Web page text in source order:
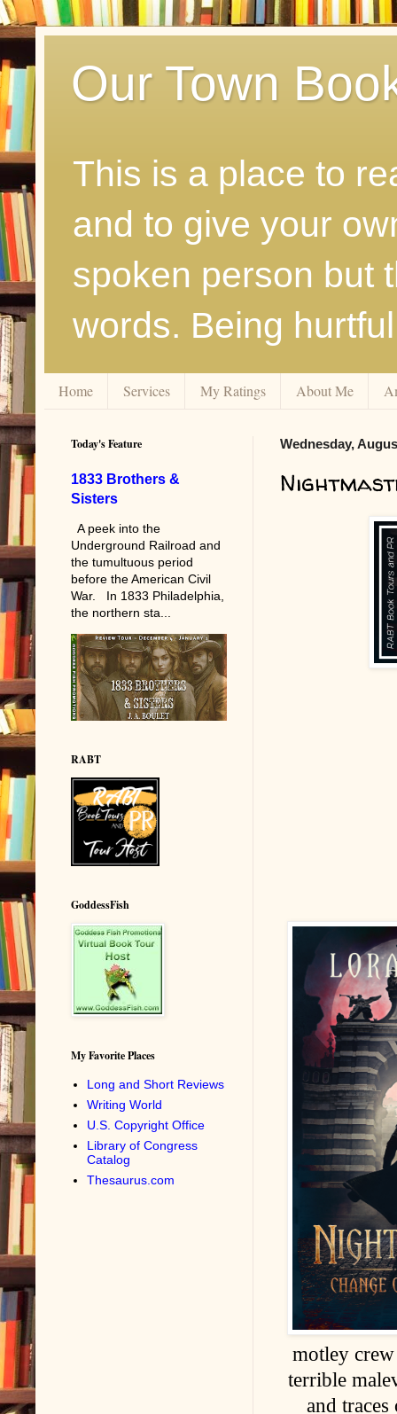
Our Town
This is a place to
and to give your
spoken person but
words. Being
Home Services My Ratings About Me
Wednesday,
motley
terrible
and
Today's Feature
1833 Brothers &
Sisters
A peek into the
Underground Railroad and
the tumultuous period
before the American Civil
War. In 1833 Philadelphia,
the northern sta...
RABT
GoddessFish
My Favorite Places
Long and Short Reviews
Writing World
U.S. Copyright Office
Library of Congress
Catalog
Thesaurus.com